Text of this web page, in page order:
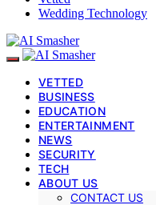
Wedding Technology
VETTED
BUSINESS
EDUCATION
ENTERTAINMENT
NEWS
SECURITY
TECH
ABOUT US
CONTACT US